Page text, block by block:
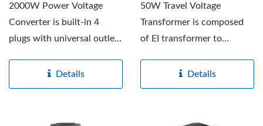
2000W Power Voltage
Converter is built-in 4
plugs with universal outlet,
Details
50W Travel Voltage
Transformer is composed
of EI transformer to
Details